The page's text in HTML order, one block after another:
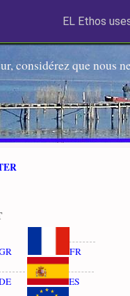
considérez que nous
FR
ES
EL Ethos